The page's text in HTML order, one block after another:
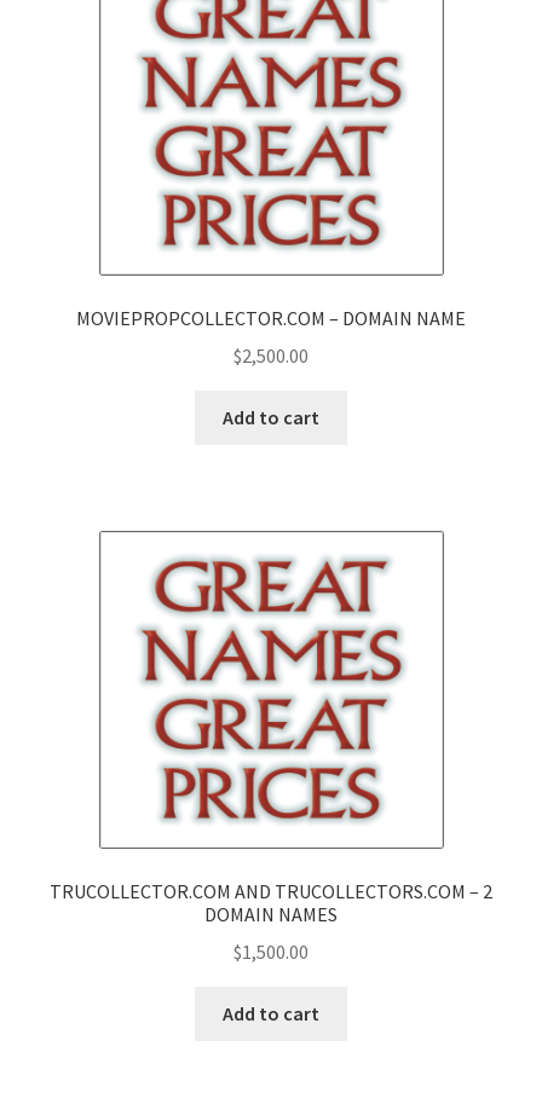
MOVIEPROPCOLLECTOR.COM – DOMAIN NAME
$2,500.00
Add to cart
TRUCOLLECTOR.COM AND TRUCOLLECTORS.COM – 2
DOMAIN NAMES
$1,500.00
Add to cart